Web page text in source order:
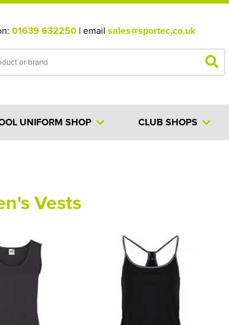
01639 632250 | email sales@sportec.co.uk
CLUB SHOPS
UNIFORM SHOP
Vests